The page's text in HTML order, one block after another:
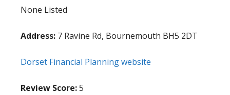
None Listed
Address: 7 Ravine Rd, Bournemouth BH5 2DT
Dorset Financial Planning website
Review Score:5